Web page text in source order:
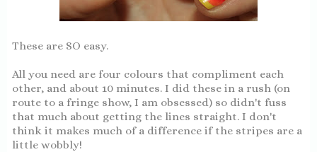
These are SO easy.
All you need are four colours that compliment each
other, and about 10 minutes. I did these in a rush (on
route to a fringe show, I am obsessed) so didn't fuss
that much about getting the lines straight. I don't
think it makes much of a difference if the stripes are a
little wobbly!